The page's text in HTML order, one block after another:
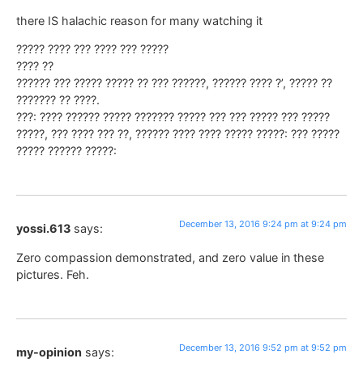
there IS halachic reason for many watching it
????? ???? ??? ???? ??? ?????
???? ??
?????? ??? ????? ????? ?? ??? ??????, ?????? ???? ?’, ????? ??
??????? ?? ????.
???: ???? ?????? ????? ??????? ????? ??? ??? ????? ??? ?????
?????, ??? ???? ??? ??, ?????? ???? ???? ????? ?????: ??? ?????
????? ?????? ?????:
yossi.613 says: December 13, 2016 9:24 pm at 9:24 pm
Zero compassion demonstrated, and zero value in these
pictures. Feh.
my-opinion says: December 13, 2016 9:52 pm at 9:52 pm